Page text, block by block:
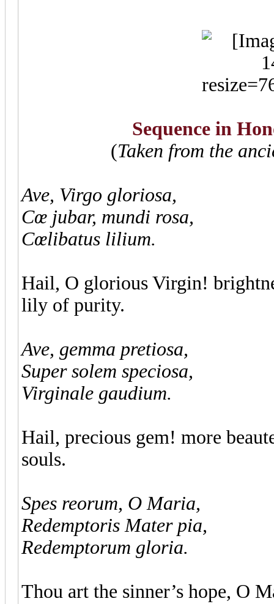
Sequence in
(Taken from the
Ave, Virgo gloriosa,
Cœ jubar, mundi rosa,
Cœlibatus lilium.
Hail, O glorious Virgin!
lily of purity.
Ave, gemma pretiosa,
Super solem speciosa,
Virginale gaudium.
Hail, precious gem! more
souls.
Spes reorum, O Maria,
Redemptoris Mater pia,
Redemptorum gloria.
Thou art the sinner’s hope, O